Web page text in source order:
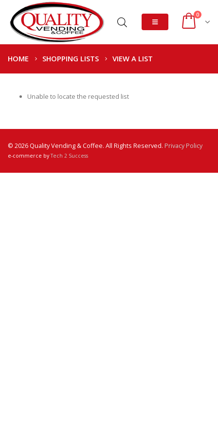
0
HOME SHOPPING LISTS VIEW A LIST
Unable to locate the requested list
© 2026 Quality Vending & Coffee. All Rights Reserved. Privacy Policy
e-commerce byTech 2 Success